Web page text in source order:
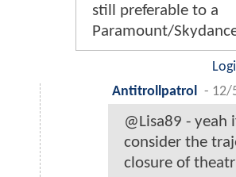
still preferable to a
Paramount/
Antitrollpatrol
- 12/
@Lisa89 - yeah
consider the
closure of